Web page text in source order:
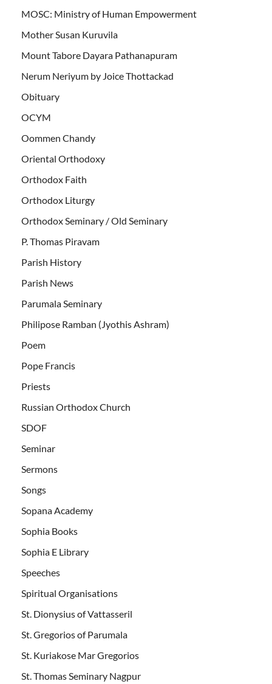
MOSC: Ministry of Human Empowerment
Mother Susan Kuruvila
Mount Tabore Dayara Pathanapuram
Nerum Neriyum by Joice Thottackad
Obituary
OCYM
Oommen Chandy
Oriental Orthodoxy
Orthodox Faith
Orthodox Liturgy
Orthodox Seminary / Old Seminary
P. Thomas Piravam
Parish History
Parish News
Parumala Seminary
Philipose Ramban (Jyothis Ashram)
Poem
Pope Francis
Priests
Russian Orthodox Church
SDOF
Seminar
Sermons
Songs
Sopana Academy
Sophia Books
Sophia E Library
Speeches
Spiritual Organisations
St. Dionysius of Vattasseril
St. Gregorios of Parumala
St. Kuriakose Mar Gregorios
St. Thomas Seminary Nagpur